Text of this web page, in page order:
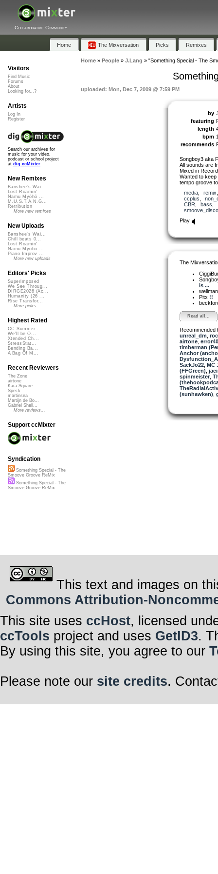
Collaborative Community
Home The Mixversation Picks Remixes
Home» People» J.Lang » "Something Special - The
uploaded: Mon, Dec 7, 2009 @ 7:59 PM
by
featuring
length
bpm
recommends
Songboy3 aka
All sounds are
Mixed in
Wanted to keep
tempo groove
media, remix
ccplus
CBR
bass
smoove_disco
Play
The
is ...
Pitx !!
Read all...
Recommended
unreal_dm
airtone,
timberman
Anchor
SackJo22, MC
(FFGreen)
spinmeister,
(sunhawken)
Visitors
Find Music
Forums
About
Looking for...?
Artists
Log In
Register
Search our archives for
music for your video,
podcast or school project
at dig.ccMixter
New Remixes
Banshee's Wai...
Lost Roamin'
Namu Myōhō ...
M.U.S.T.A.N.G...
Retribution
More new remixes
New Uploads
Banshee's Wai...
Chill beats 0...
Lost Roamin'
Namu Myōhō ...
Piano Improv ...
More new uploads
Editors' Picks
Superimposed
We See Throug...
DIRGE2026 (Ac...
Humanity (26 ...
Rise Transfor...
More picks...
Highest Rated
CC Summer ...
We'll be O...
Xtended Ch...
StressStat...
Bending Ba...
A Bag Of M...
Recent Reviewers
The Zone
airtone
Kara Square
Speck
martinsea
Martijn de Bo...
Gabriel Shell...
More reviews...
Support ccMixter
Syndication
Something Special - The
Smoove Groove ReMix
Something Special - The
Smoove Groove ReMix
This text and images on
Commons Attribution-
This site uses ccHost, licensed
ccTools project and uses GetID3.
By using this site, you agree to our
Please note our site credits.